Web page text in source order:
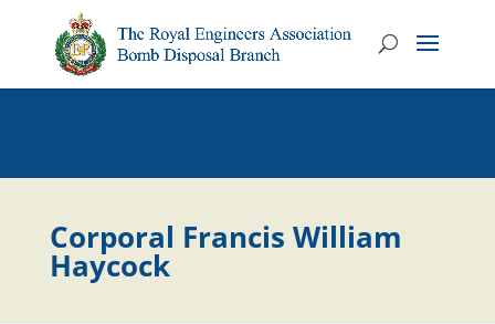
Corporal Francis William
Haycock